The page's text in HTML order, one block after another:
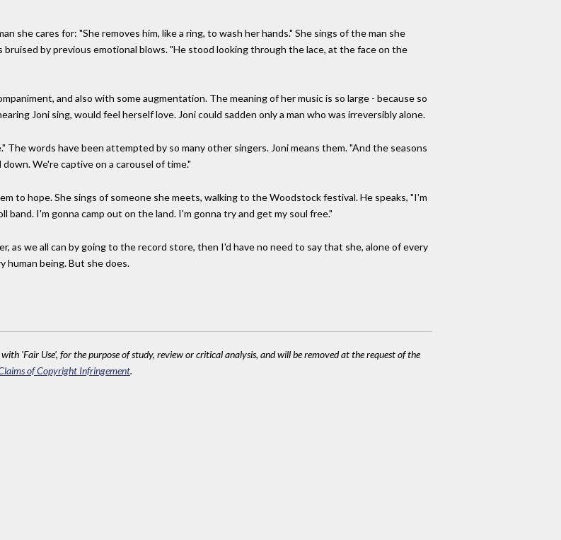
she cares for: "She removes him, like a ring, to wash her hands." She sings of the man she
by previous emotional blows. "He stood looking through the lace, at the face on the
and also with some augmentation. The meaning of her music is so large - because so
Joni sing, would feel herself love. Joni could sadden only a man who was irreversibly alone.
The words have been attempted by so many other singers. Joni means them. "And the seasons
We're captive on a carousel of time."
to hope. She sings of someone she meets, walking to the Woodstock festival. He speaks, "I'm
band. I'm gonna camp out on the land. I'm gonna try and get my soul free."
as we all can by going to the record store, then I'd have no need to say that she, alone of every
human being. But she does.
'Fair Use', for the purpose of study, review or critical analysis, and will be removed at the request of the
of Copyright Infringement.